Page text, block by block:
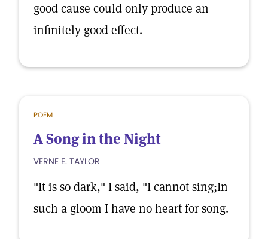
good cause could only produce an
infinitely good effect.
POEM
A Song in the Night
VERNE E. TAYLOR
"It is so dark," I said, "I cannot sing;In
such a gloom I have no heart for song.